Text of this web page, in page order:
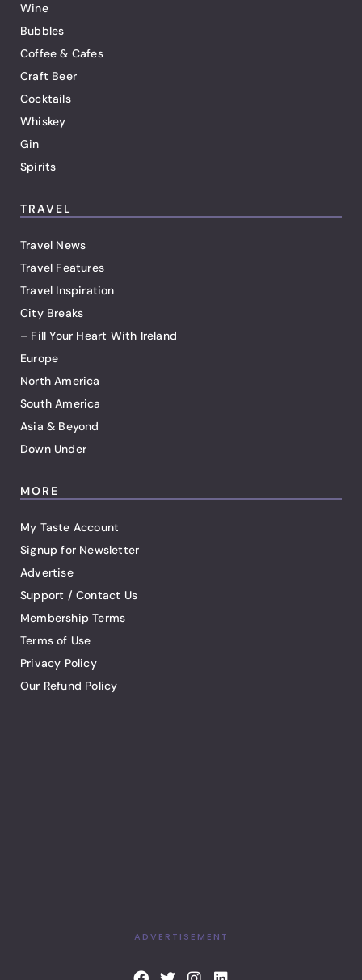
Wine
Bubbles
Coffee & Cafes
Craft Beer
Cocktails
Whiskey
Gin
Spirits
TRAVEL
Travel News
Travel Features
Travel Inspiration
City Breaks
– Fill Your Heart With Ireland
Europe
North America
South America
Asia & Beyond
Down Under
MORE
My Taste Account
Signup for Newsletter
Advertise
Support / Contact Us
Membership Terms
Terms of Use
Privacy Policy
Our Refund Policy
ADVERTISEMENT